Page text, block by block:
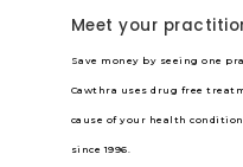
Meet your
Save money by seeing one
Cawthra uses drug free
cause of your health
since 1996.